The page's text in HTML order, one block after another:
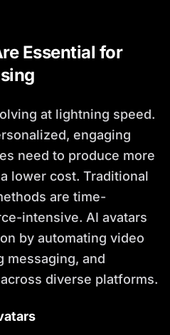
Essential for
at lightning speed.
engaging
need to produce more
lower cost. Traditional
are time-
intensive. AI avatars
by automating video
messaging, and
diverse platforms.